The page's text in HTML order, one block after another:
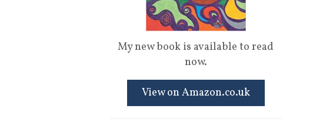
My new book is available to read
now.
View on Amazon.co.uk